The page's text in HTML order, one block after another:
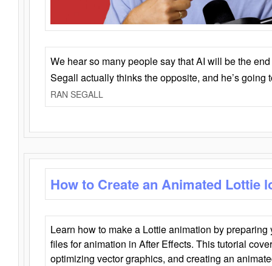
We hear so many people say that AI will be the
Segall actually thinks the opposite, and he’s going
RAN SEGALL
How to Create an Animated Lottie
Learn how to make a Lottie animation by
files for animation in After Effects. This tutorial
optimizing vector graphics, and creating an